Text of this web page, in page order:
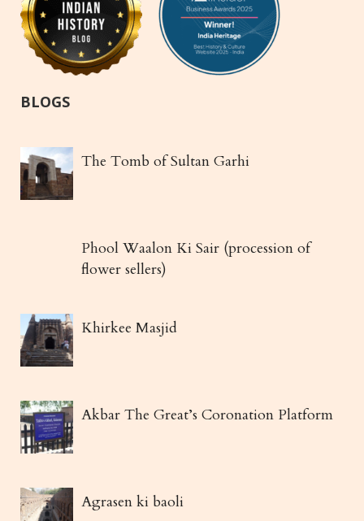
BLOGS
The Tomb of Sultan Garhi
Phool Waalon Ki Sair (procession of
flower sellers)
Khirkee Masjid
Akbar The Great’s Coronation Platform
Agrasen ki baoli